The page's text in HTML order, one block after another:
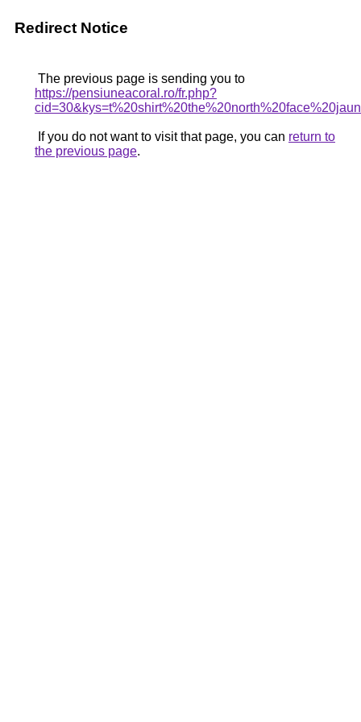
Redirect Notice
The previous page is sending you to
https://pensiuneacoral.ro/fr.php?
If you do not want to visit that page, you can return to
the previous page.